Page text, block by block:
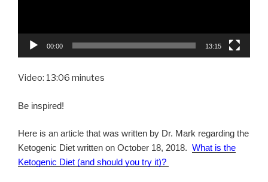
00:00 13:15
Video: 13:06 minutes
Be inspired!
Here is an article that was written by Dr. Mark regarding the
Ketogenic Diet written on October 18, 2018. What is the
Ketogenic Diet (and should you try it)?